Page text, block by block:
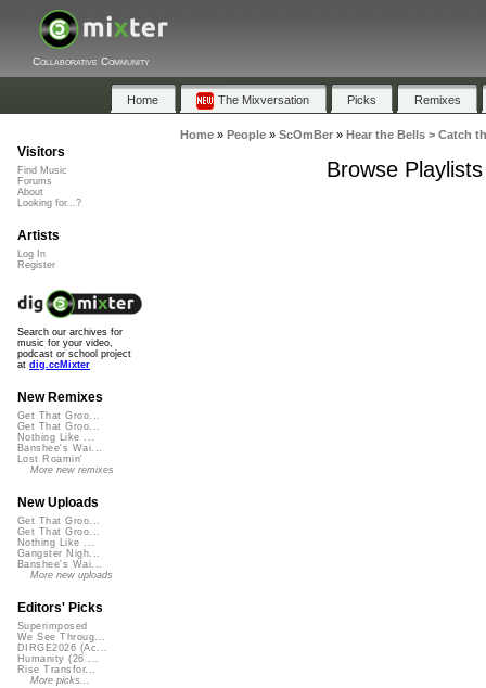
Collaborative Community
Home The Mixversation Picks Remixes
Home» People» ScOmBer» Hear the Bells > Catch
Browse
Visitors
Find Music
Forums
About
Looking for...?
Artists
Log In
Register
Search our archives for
music for your video,
podcast or school project
at dig.ccMixter
New Remixes
Get That Groo...
Get That Groo...
Nothing Like ...
Banshee's Wai...
Lost Roamin'
More new remixes
New Uploads
Get That Groo...
Get That Groo...
Nothing Like ...
Gangster Nigh...
Banshee's Wai...
More new uploads
Editors' Picks
Superimposed
We See Throug...
DIRGE2026 (Ac...
Humanity (26 ...
Rise Transfor...
More picks...